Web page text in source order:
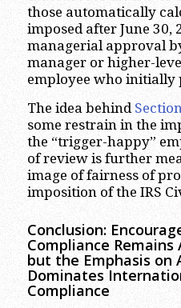
those automatically
imposed after June
managerial approval
manager or higher-
employee who initially
The idea behind
some restrain in the
the “trigger-happy”
of review is further
image of fairness of
imposition of the IRS
Conclusion:
Compliance
but the Emphasis on
Dominates
Compliance